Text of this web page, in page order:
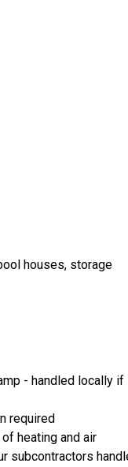
houses, storage
- handled locally if
required
heating and air
subcontractors